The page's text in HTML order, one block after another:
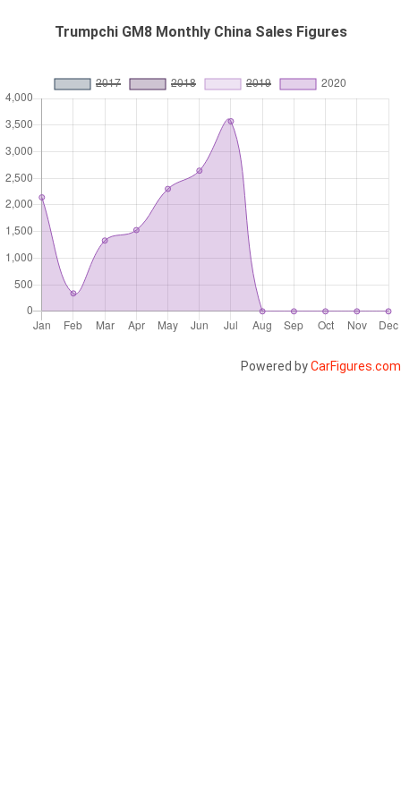
Trumpchi GM8 Monthly China Sales Figures
Powered byCarFigures.com